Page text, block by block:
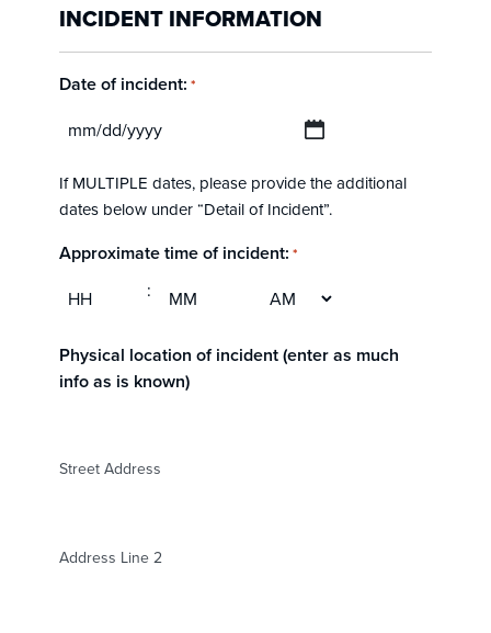
INCIDENT INFORMATION
Date of incident: *
MM
DD
slash
YYYY
If MULTIPLE dates, please provide the additional
dates below under “Detail of Incident”.
Approximate time of incident: *
:
Physical location of incident (enter as much
info as is known)
Street Address
Address Line 2